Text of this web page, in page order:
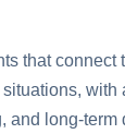
that connect
with
and long-term